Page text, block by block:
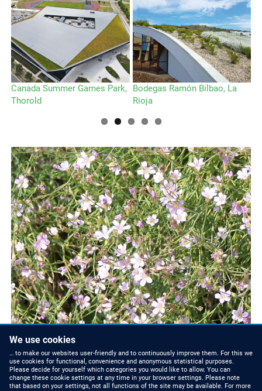
Pitched
Green
Roofs
Canada Summer Games Park,
Thorold
Bodegas Ramón Bilbao, La
Rioja
We use cookies
… to make our websites user-friendly and to continuously improve them. For this we
use cookies for functional, convenience and anonymous statistical purposes.
Please decide for yourself which categories you would like to allow. You can
change these cookie settings at any time in your browser settings. Please note
that based on your settings, not all functions of the site may be available. For more